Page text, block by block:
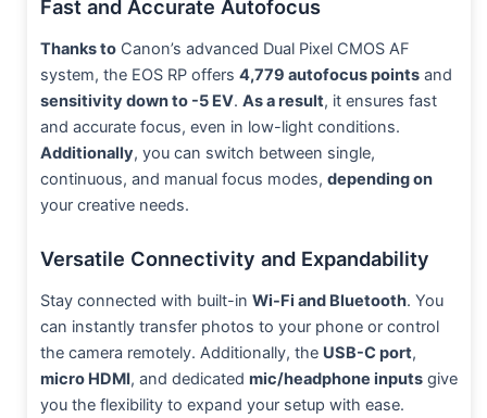
Fast and Accurate Autofocus
Thanks to Canon’s advanced Dual Pixel CMOS AF
system, the EOS RP offers 4,779 autofocus points and
sensitivity down to -5 EV. As a result, it ensures fast
and accurate focus, even in low-light conditions.
Additionally, you can switch between single,
continuous, and manual focus modes, depending on
your creative needs.
Versatile Connectivity and Expandability
Stay connected with built-in Wi-Fi and Bluetooth. You
can instantly transfer photos to your phone or control
the camera remotely. Additionally, the USB-C port,
micro HDMI, and dedicated mic/headphone inputs give
you the flexibility to expand your setup with ease.